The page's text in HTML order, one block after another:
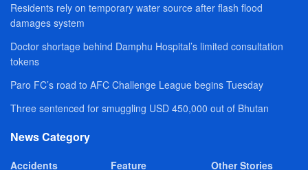
Residents rely on temporary water source after flash flood
damages system
Doctor shortage behind Damphu Hospital’s limited consultation
tokens
Paro FC’s road to AFC Challenge League begins Tuesday
Three sentenced for smuggling USD 450,000 out of Bhutan
News Category
Accidents
Feature
Other Stories